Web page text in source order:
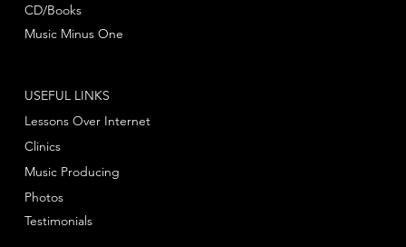
CD/Books
Music Minus One
USEFUL LINKS
Lessons Over Internet
Clinics
Music Producing
Photos
Testimonials